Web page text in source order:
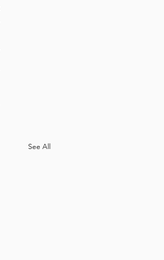
See All